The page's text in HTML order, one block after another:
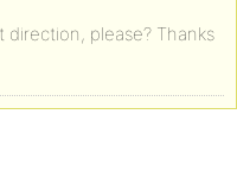
please? Thanks